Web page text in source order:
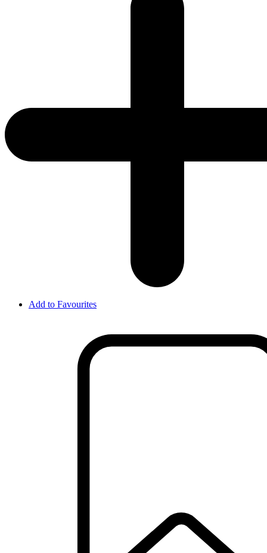
Add to Favourites